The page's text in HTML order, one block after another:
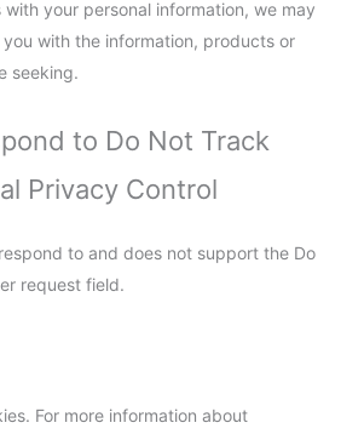
your personal information, we may
with the information, products or
seeking.
to Do Not Track
Privacy Control
to and does not support the Do
request field.
For more information about